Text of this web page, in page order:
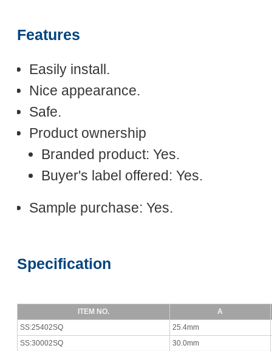
Features
Easily install.
Nice appearance.
Safe.
Product ownership
Branded product: Yes.
Buyer's label offered: Yes.
Sample purchase: Yes.
Specification
ITEM NO.
A
SS:25402SQ
25.4mm
SS:30002SQ
30.0mm